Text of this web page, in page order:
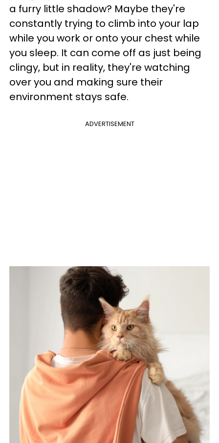
a furry little shadow? Maybe they're
constantly trying to climb into your lap
while you work or onto your chest while
you sleep. It can come off as just being
clingy, but in reality, they're watching
over you and making sure their
environment stays safe.
ADVERTISEMENT